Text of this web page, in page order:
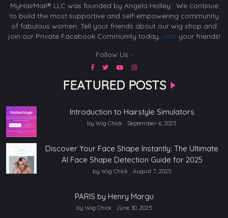
MyHairMail® LLC was founded by Angela Holley. We continue
to build the most supportive and self-empowering community
of fabulous women. Tell your friends about our wig shop and
join our Private Facebook Community today. Join your friends!
Follow Us -
FEATURED POSTS
Introduction to Hairstyle Simulators
by Wig Chick September 6, 2025
Discover Your Face Shape Instantly: The Ultimate
AI Face Shape Detection Guide for 2025
by Wig Chick August 7, 2025
PARIS by Henry Margu
by Wig Chick June 30, 2025